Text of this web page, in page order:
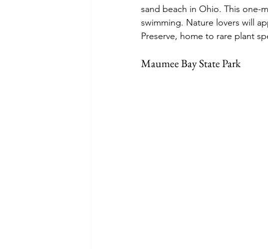
sand beach in Ohio. This one-
swimming. Nature lovers will
Preserve, home to rare plant
Maumee Bay State Park